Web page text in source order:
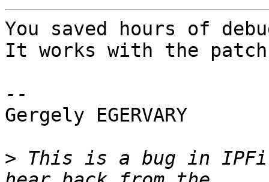
You saved hours of
It works with the
--
Gergely EGERVARY
> This is a bug in